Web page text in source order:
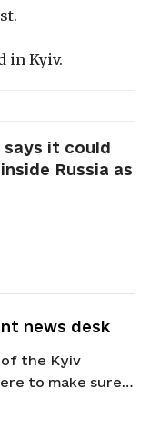
in Kyiv.
says it could
Russia as
news desk
of the Kyiv
to make sure
updates